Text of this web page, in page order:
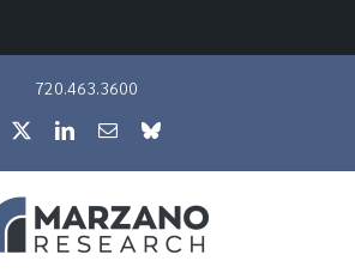
720.463.3600
LinkedIn
EmailBluesky